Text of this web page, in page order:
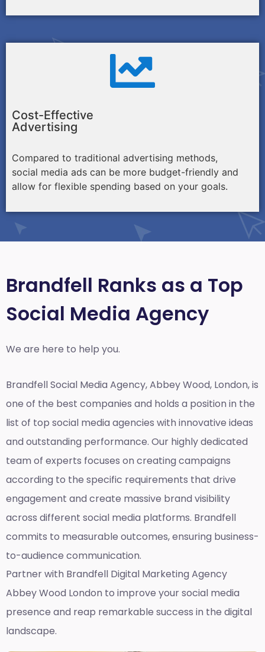
Cost-Effective
Advertising
Compared to traditional advertising methods,
social media ads can be more budget-friendly and
allow for flexible spending based on your goals.
Brandfell Ranks as a Top
Social Media Agency
We are here to help you.
BrandfellSocial Media Agency, Abbey Wood, London,is
one of the best companies and holds a position in the
list of top social media agencies with innovative ideas
and outstanding performance. Our highly dedicated
team of experts focuses on creating campaigns
according to the specific requirements that drive
engagement and create massive brand visibility
across different social media platforms. Brandfell
commits to measurable outcomes, ensuring business-
to-audience communication.
Partner with Brandfell Digital Marketing Agency
Abbey Wood London to improve your social media
presence and reap remarkable success in the digital
landscape.